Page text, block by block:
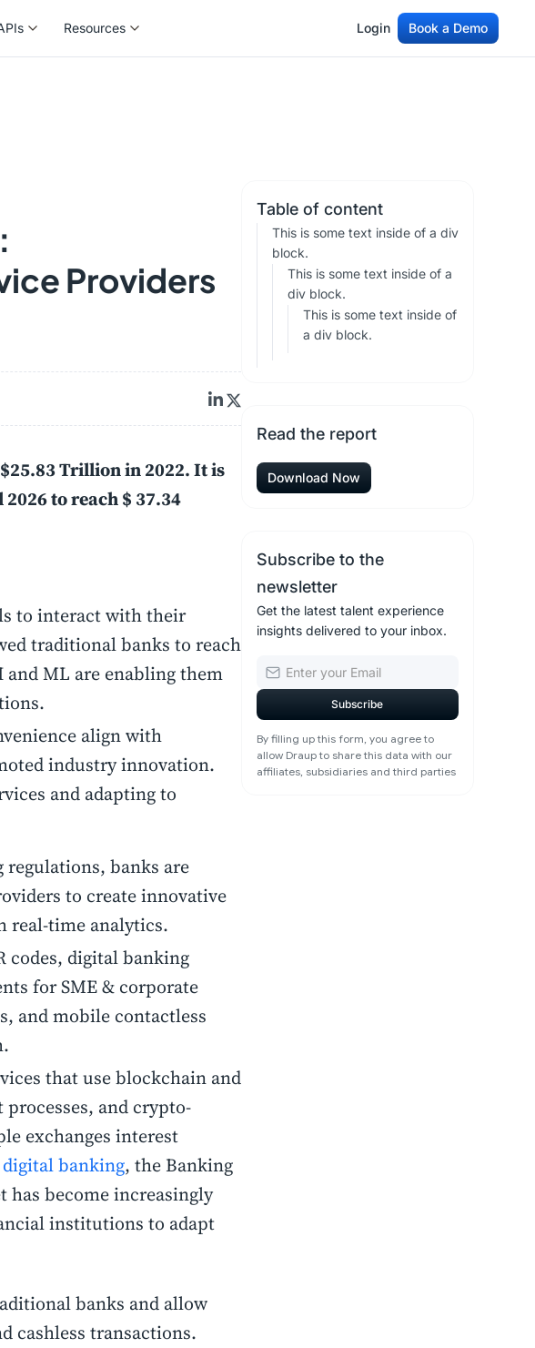
Resources Login Book a Demo
Providers
Trillion in 2022. It is
to reach $ 37.34
to interact with their
traditional banks to reach
ML are enabling them
align with
industry innovation.
and adapting to
banks are
to create innovative
real-time analytics.
codes, digital banking
for SME & corporate
and mobile contactless
that use blockchain and
and crypto-
exchanges interest
digital banking, the Banking
has become increasingly
institutions to adapt
banks and allow
cashless transactions.
Table of content
This is some text inside of a div
block.
This is some text inside of a
div block.
This is some text inside of
a div block.
Read the report
Download Now
Subscribe to the
newsletter
Get the latest talent experience
insights delivered to your inbox.
By filling up this form, you agree to
allow Draup to share this data with our
affiliates, subsidiaries and third parties